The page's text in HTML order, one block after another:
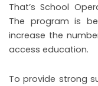
That’s School
The program is
increase the
access education.
To provide strong